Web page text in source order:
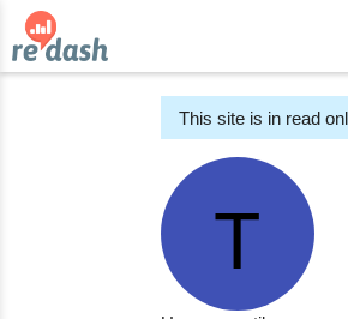
This site is in read